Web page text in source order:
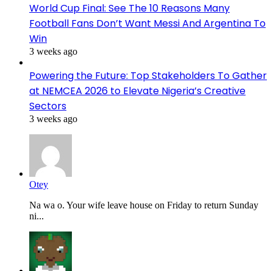
World Cup Final: See The 10 Reasons Many
Football Fans Don’t Want Messi And Argentina To
Win
3 weeks ago
Powering the Future: Top Stakeholders To Gather
at NEMCEA 2026 to Elevate Nigeria’s Creative
Sectors
3 weeks ago
Otey
Na wa o. Your wife leave house on Friday to return Sunday
ni...